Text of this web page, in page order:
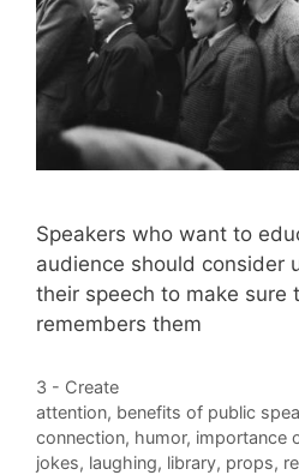
Speakers who want to
audience should consider
their speech to make sure
remembers them
Categories
3 - Create
Tags
attention, benefits of public
connection, humor, importance
jokes, laughing, library, props,